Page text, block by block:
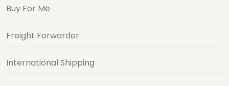
Buy For Me
Freight Forwarder
International Shipping